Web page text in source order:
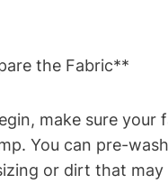
the Fabric**
make sure your
You can pre-
or dirt that